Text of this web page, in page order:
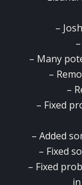
–
– Many
–
–
– Fixed
– Added
– Fixed
– Fixed